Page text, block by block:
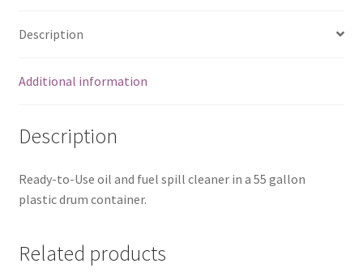
Description
Additional information
Description
Ready-to-Use oil and fuel spill cleaner in a 55 gallon
plastic drum container.
Related products